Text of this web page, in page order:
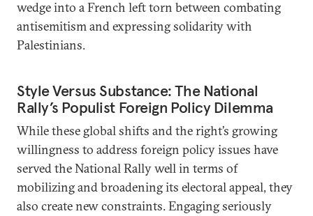
wedge into a French left torn between combating
antisemitism and expressing solidarity with
Palestinians.
Style Versus Substance: The National
Rally’s Populist Foreign Policy Dilemma
While these global shifts and the right’s growing
willingness to address foreign policy issues have
served the National Rally well in terms of
mobilizing and broadening its electoral appeal, they
also create new constraints. Engaging seriously